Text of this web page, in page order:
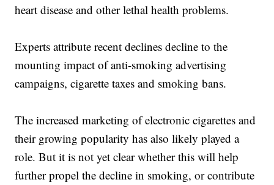
heart disease and other lethal health problems.
Experts attribute recent declines decline to the
mounting impact of anti-smoking advertising
campaigns, cigarette taxes and smoking bans.
The increased marketing of electronic cigarettes and
their growing popularity has also likely played a
role. But it is not yet clear whether this will help
further propel the decline in smoking, or contribute